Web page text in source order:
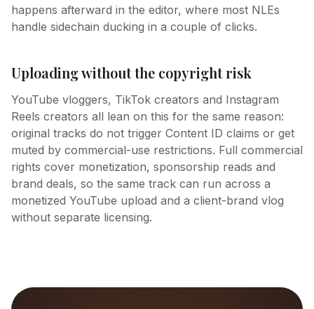
happens afterward in the editor, where most NLEs
handle sidechain ducking in a couple of clicks.
Uploading without the copyright risk
YouTube vloggers, TikTok creators and Instagram
Reels creators all lean on this for the same reason:
original tracks do not trigger Content ID claims or get
muted by commercial-use restrictions. Full commercial
rights cover monetization, sponsorship reads and
brand deals, so the same track can run across a
monetized YouTube upload and a client-brand vlog
without separate licensing.